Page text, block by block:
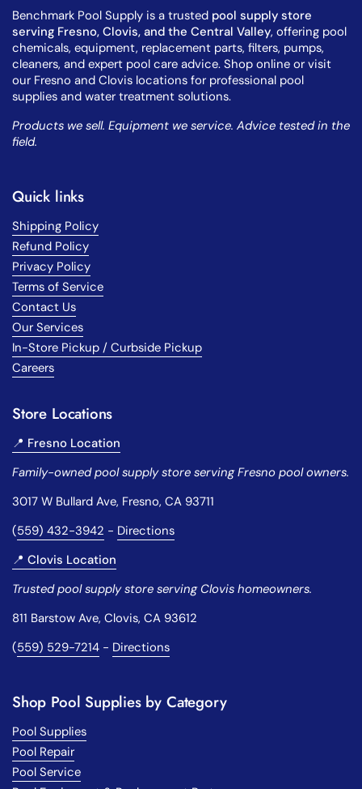
Benchmark Pool Supply is a trusted pool supply store
serving Fresno, Clovis, and the Central Valley, offering pool
chemicals, equipment, replacement parts, filters, pumps,
cleaners, and expert pool care advice. Shop online or visit
our Fresno and Clovis locations for professional pool
supplies and water treatment solutions.
Products we sell. Equipment we service. Advice tested in the
field.
Quick links
Shipping Policy
Refund Policy
Privacy Policy
Terms of Service
Contact Us
Our Services
In-Store Pickup / Curbside Pickup
Careers
Store Locations
📍 Fresno Location
Family-owned pool supply store serving Fresno pool owners.
3017 W Bullard Ave, Fresno, CA 93711
(559) 432-3942 - Directions
📍 Clovis Location
Trusted pool supply store serving Clovis homeowners.
811 Barstow Ave, Clovis, CA 93612
(559) 529-7214 - Directions
Shop Pool Supplies by Category
Pool Supplies
Pool Repair
Pool Service